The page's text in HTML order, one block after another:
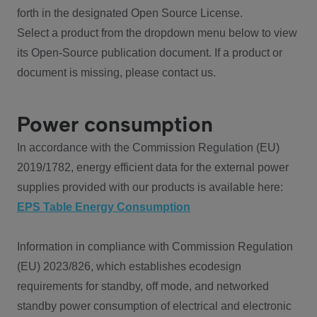
forth in the designated Open Source License.
Select a product from the dropdown menu below to view
its Open-Source publication document. If a product or
document is missing, please contact us.
Power consumption
In accordance with the Commission Regulation (EU)
2019/1782, energy efficient data for the external power
supplies provided with our products is available here:
EPS Table Energy Consumption
Information in compliance with Commission Regulation
(EU) 2023/826, which establishes ecodesign
requirements for standby, off mode, and networked
standby power consumption of electrical and electronic